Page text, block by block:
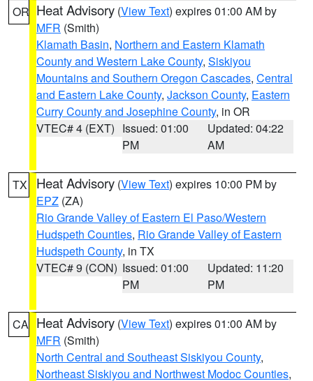
OR Heat Advisory (View Text) expires 01:00 AM by
MFR (Smith)
Klamath Basin, Northern and Eastern Klamath
County and Western Lake County, Siskiyou
Mountains and Southern Oregon Cascades, Central
and Eastern Lake County, Jackson County, Eastern
Curry County and Josephine County, in OR
VTEC# 4 (EXT) Issued: 01:00
PM
Updated: 04:22
AM
TX Heat Advisory (View Text) expires 10:00 PM by
EPZ (ZA)
Rio Grande Valley of Eastern El Paso/Western
Hudspeth Counties, Rio Grande Valley of Eastern
Hudspeth County, in TX
VTEC# 9 (CON) Issued: 01:00
PM
Updated: 11:20
PM
CA Heat Advisory (View Text) expires 01:00 AM by
MFR (Smith)
North Central and Southeast Siskiyou County,
Northeast Siskiyou and Northwest Modoc Counties,